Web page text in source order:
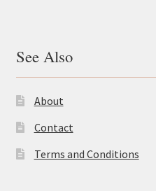
See Also
About
Contact
Terms and Conditions